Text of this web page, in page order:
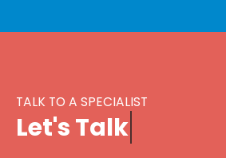
TALK TO A SPECIALIST
Let'sTalk